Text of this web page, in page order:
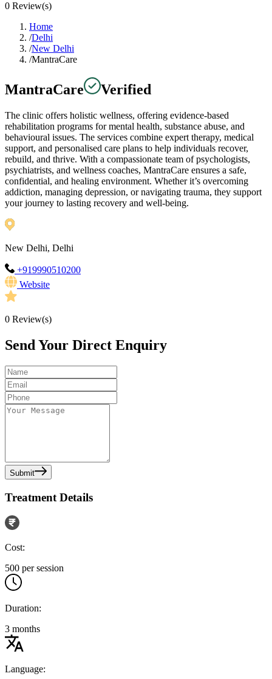
0 Review(s)
Home
/Delhi
/New Delhi
/MantraCare
MantraCare Verified
The clinic offers holistic wellness, offering evidence-based
rehabilitation programs for mental health, substance abuse, and
behavioural issues. The services combine expert therapy, medical
support, and personalised care plans to help individuals recover,
rebuild, and thrive. With a compassionate team of psychologists,
psychiatrists, and wellness coaches, MantraCare ensures a safe,
confidential, and healing environment. Whether it’s overcoming
addiction, managing depression, or navigating trauma, they support
your journey to lasting recovery and well-being.
New Delhi, Delhi
+919990510200
Website
0 Review(s)
Send Your Direct Enquiry
Submit
Treatment Details
Cost:
500 per session
Duration:
3 months
Language: